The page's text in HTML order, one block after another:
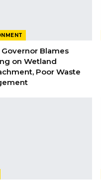
Governor Blames
on Wetland
Poor Waste